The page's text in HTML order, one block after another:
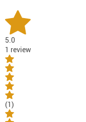
5.0
1 review
(1)